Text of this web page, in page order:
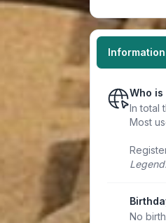
Information
Who is
In total
Most
No